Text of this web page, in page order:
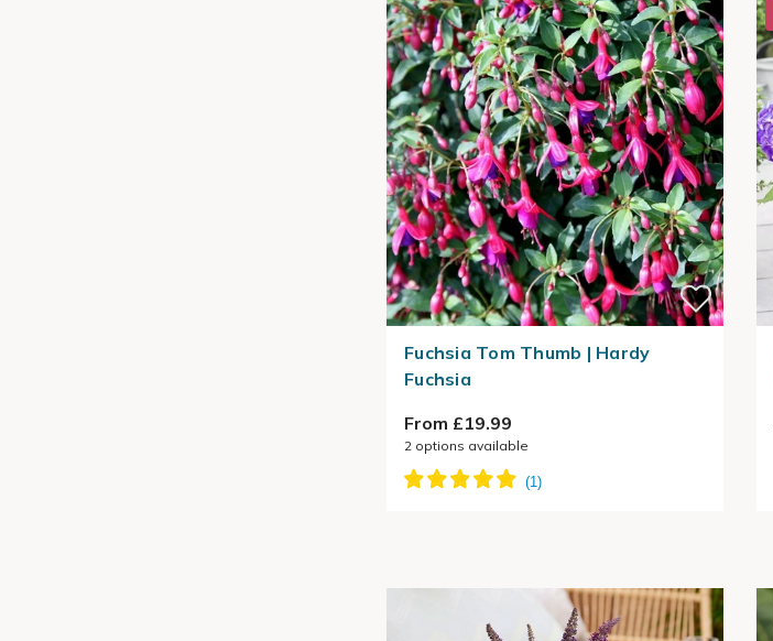
Fuchsia Tom Thumb | Hardy
Fuchsia
From £19.99
2 options available